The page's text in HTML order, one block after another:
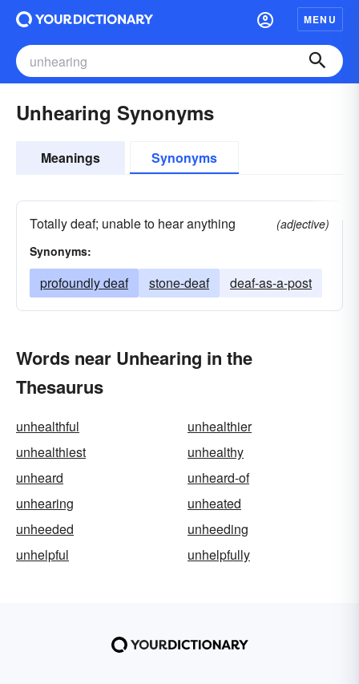
MENU
Unhearing Synonyms
Meanings Synonyms
Totally deaf; unable to hear anything
(adjective)
Synonyms:
profoundly deaf stone-deaf deaf-as-a-post
Words near Unhearing in the
Thesaurus
unhealthful
unhealthier
unhealthiest
unhealthy
unheard
unheard-of
unhearing
unheated
unheeded
unheeding
unhelpful
unhelpfully